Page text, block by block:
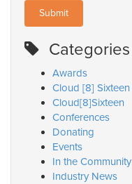
Categories
Awards
Cloud [8]
Cloud[8]Sixteen
Conferences
Donating
Events
In the Community
Industry News